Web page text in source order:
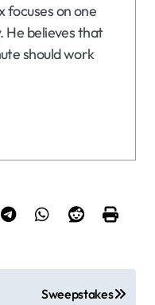
focuses on one
He believes that
should work
Sweepstakes